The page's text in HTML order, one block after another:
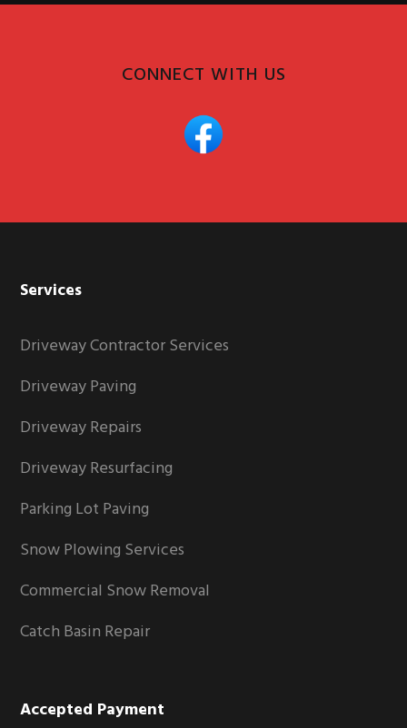
CONNECT WITH US
Services
Driveway Contractor Services
Driveway Paving
Driveway Repairs
Driveway Resurfacing
Parking Lot Paving
Snow Plowing Services
Commercial Snow Removal
Catch Basin Repair
Accepted Payment